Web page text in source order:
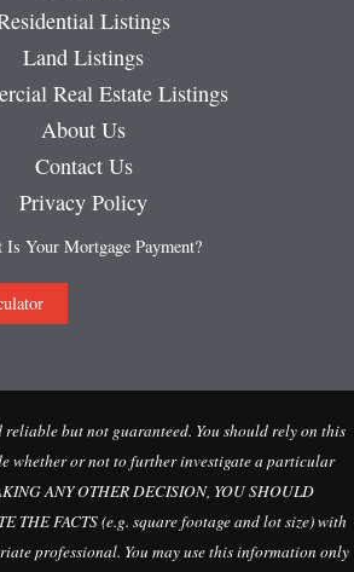
Listings
Land Listings
Real Estate Listings
About Us
Contact Us
Privacy Policy
Is Your Mortgage Payment?
but not guaranteed. You should rely on this
whether or not to further investigate a particular
ANY OTHER DECISION, YOU SHOULD
THE FACTS (e.g. square footage and lot size) with
professional. You may use this information only